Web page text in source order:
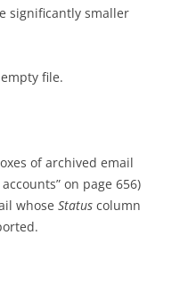
significantly smaller
file.
of archived email
on page 656)
whose Status column